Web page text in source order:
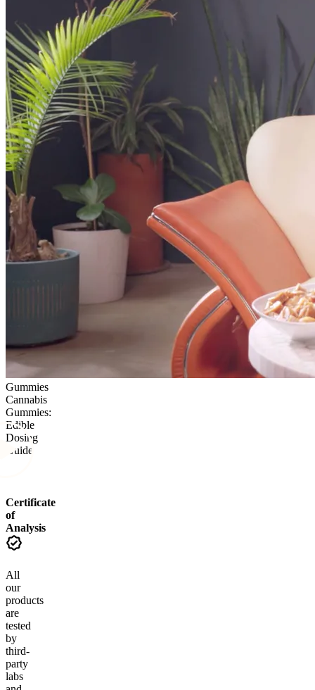
Gummies
Cannabis
Gummies:
Edible
Dosing
Guide
Certificate
of
Analysis
All
our
products
are
tested
by
third-
party
labs